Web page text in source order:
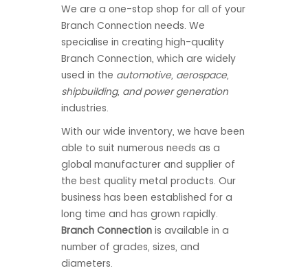
We are a one-stop shop for all of your
Branch Connection needs. We
specialise in creating high-quality
Branch Connection, which are widely
used in the automotive, aerospace,
shipbuilding, and power generation
industries.
With our wide inventory, we have been
able to suit numerous needs as a
global manufacturer and supplier of
the best quality metal products. Our
business has been established for a
long time and has grown rapidly.
Branch Connection is available in a
number of grades, sizes, and
diameters.